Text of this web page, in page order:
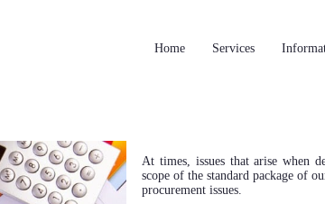
Home Services
At times, issues that arise when
scope of the standard package of
procurement issues.